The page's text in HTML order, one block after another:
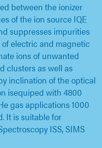
between the ionizer
of the ion source IQE
suppresses impurities
electric and magnetic
ions of unwanted
clusters as well as
inclination of the optical
isequiped with 4800
gas applications 1000
It is suitable for
ISS, SIMS